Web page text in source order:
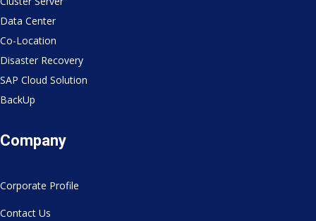
Data Center
Co-Location
Disaster Recovery
SAP Cloud Solution
BackUp
Company
Corporate Profile
Contact Us